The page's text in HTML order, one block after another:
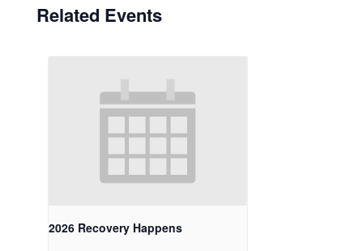
Related Events
2026 Recovery Happens